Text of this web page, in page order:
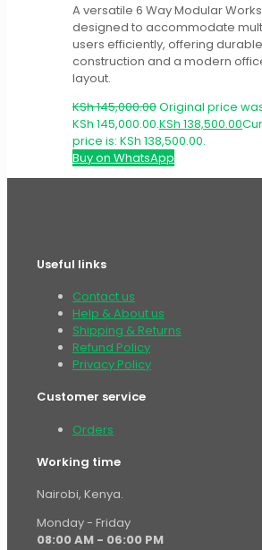
A versatile 6 Way Modular
designed to accommodate
users efficiently, offering durable
construction and a modern
layout.
KSh145,000.00Original price
KSh 145,000.00.KSh 138,500.00
price is: KSh 138,500.00.
Buy on WhatsApp
Useful links
Contact us
Help & About us
Shipping & Returns
Refund Policy
Privacy Policy
Customer service
Orders
Working time
Nairobi, Kenya.
Monday - Friday
08:00 AM - 06:00 PM